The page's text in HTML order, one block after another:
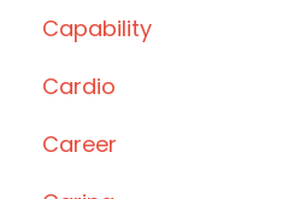
Capability
Cardio
Career